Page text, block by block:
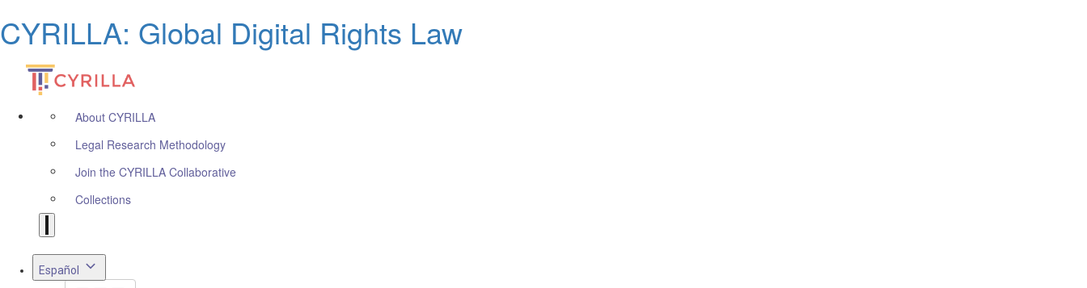
CYRILLA: Global Digital Rights Law
About CYRILLA
Legal Research Methodology
Join the CYRILLA Collaborative
Collections
Español